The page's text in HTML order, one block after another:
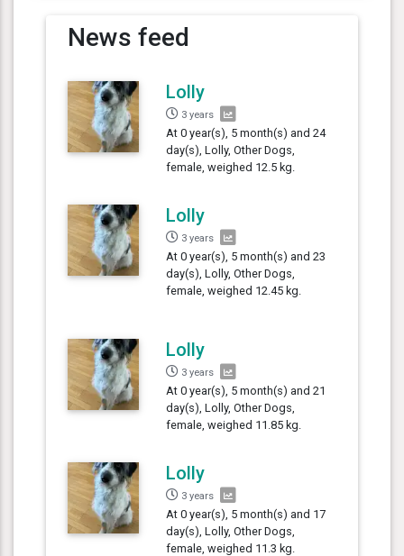
News feed
Lolly
3 years
At 0 year(s), 5 month(s) and 24
day(s), Lolly, Other Dogs,
female, weighed 12.5 kg.
Lolly
3 years
At 0 year(s), 5 month(s) and 23
day(s), Lolly, Other Dogs,
female, weighed 12.45 kg.
Lolly
3 years
At 0 year(s), 5 month(s) and 21
day(s), Lolly, Other Dogs,
female, weighed 11.85 kg.
Lolly
3 years
At 0 year(s), 5 month(s) and 17
day(s), Lolly, Other Dogs,
female, weighed 11.3 kg.